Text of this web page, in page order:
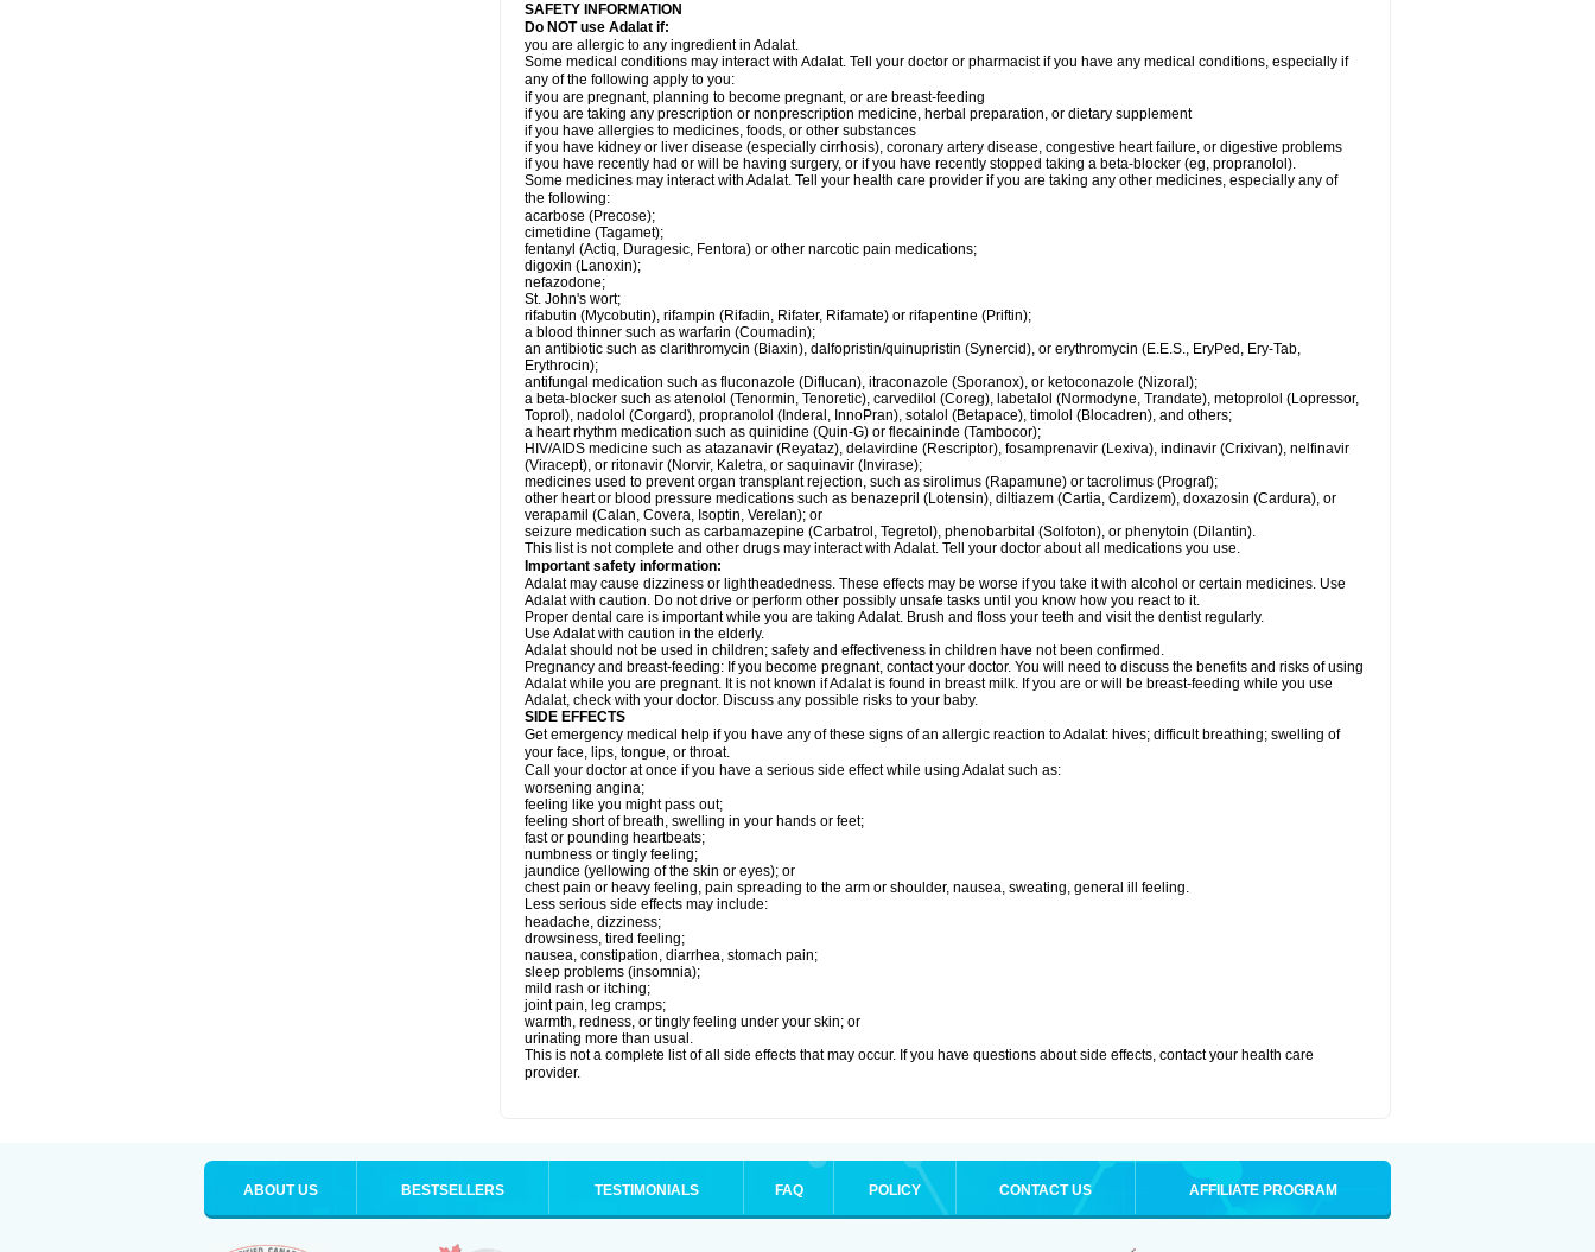
SAFETY INFORMATION
Do NOT use Adalat if:
you are allergic to any ingredient in Adalat.
Some medical conditions may interact with Adalat. Tell your doctor or pharmacist if you have any medical conditions, especially if
any of the following apply to you:
if you are pregnant, planning to become pregnant, or are breast-feeding
if you are taking any prescription or nonprescription medicine, herbal preparation, or dietary supplement
if you have allergies to medicines, foods, or other substances
if you have kidney or liver disease (especially cirrhosis), coronary artery disease, congestive heart failure, or digestive problems
if you have recently had or will be having surgery, or if you have recently stopped taking a beta-blocker (eg, propranolol).
Some medicines may interact with Adalat. Tell your health care provider if you are taking any other medicines, especially any of
the following:
acarbose (Precose);
cimetidine (Tagamet);
fentanyl (Actiq, Duragesic, Fentora) or other narcotic pain medications;
digoxin (Lanoxin);
nefazodone;
St. John's wort;
rifabutin (Mycobutin), rifampin (Rifadin, Rifater, Rifamate) or rifapentine (Priftin);
a blood thinner such as warfarin (Coumadin);
an antibiotic such as clarithromycin (Biaxin), dalfopristin/quinupristin (Synercid), or erythromycin (E.E.S., EryPed, Ery-Tab,
Erythrocin);
antifungal medication such as fluconazole (Diflucan), itraconazole (Sporanox), or ketoconazole (Nizoral);
a beta-blocker such as atenolol (Tenormin, Tenoretic), carvedilol (Coreg), labetalol (Normodyne, Trandate), metoprolol (Lopressor,
Toprol), nadolol (Corgard), propranolol (Inderal, InnoPran), sotalol (Betapace), timolol (Blocadren), and others;
a heart rhythm medication such as quinidine (Quin-G) or flecaininde (Tambocor);
HIV/AIDS medicine such as atazanavir (Reyataz), delavirdine (Rescriptor), fosamprenavir (Lexiva), indinavir (Crixivan), nelfinavir
(Viracept), or ritonavir (Norvir, Kaletra, or saquinavir (Invirase);
medicines used to prevent organ transplant rejection, such as sirolimus (Rapamune) or tacrolimus (Prograf);
other heart or blood pressure medications such as benazepril (Lotensin), diltiazem (Cartia, Cardizem), doxazosin (Cardura), or
verapamil (Calan, Covera, Isoptin, Verelan); or
seizure medication such as carbamazepine (Carbatrol, Tegretol), phenobarbital (Solfoton), or phenytoin (Dilantin).
This list is not complete and other drugs may interact with Adalat. Tell your doctor about all medications you use.
Important safety information:
Adalat may cause dizziness or lightheadedness. These effects may be worse if you take it with alcohol or certain medicines. Use
Adalat with caution. Do not drive or perform other possibly unsafe tasks until you know how you react to it.
Proper dental care is important while you are taking Adalat. Brush and floss your teeth and visit the dentist regularly.
Use Adalat with caution in the elderly.
Adalat should not be used in children; safety and effectiveness in children have not been confirmed.
Pregnancy and breast-feeding: If you become pregnant, contact your doctor. You will need to discuss the benefits and risks of using
Adalat while you are pregnant. It is not known if Adalat is found in breast milk. If you are or will be breast-feeding while you use
Adalat, check with your doctor. Discuss any possible risks to your baby.
SIDE EFFECTS
Get emergency medical help if you have any of these signs of an allergic reaction to Adalat: hives; difficult breathing; swelling of
your face, lips, tongue, or throat.
Call your doctor at once if you have a serious side effect while using Adalat such as:
worsening angina;
feeling like you might pass out;
feeling short of breath, swelling in your hands or feet;
fast or pounding heartbeats;
numbness or tingly feeling;
jaundice (yellowing of the skin or eyes); or
chest pain or heavy feeling, pain spreading to the arm or shoulder, nausea, sweating, general ill feeling.
Less serious side effects may include:
headache, dizziness;
drowsiness, tired feeling;
nausea, constipation, diarrhea, stomach pain;
sleep problems (insomnia);
mild rash or itching;
joint pain, leg cramps;
warmth, redness, or tingly feeling under your skin; or
urinating more than usual.
This is not a complete list of all side effects that may occur. If you have questions about side effects, contact your health care
provider.
ABOUT US BESTSELLERS TESTIMONIALS FAQ POLICY CONTACT US AFFILIATE PROGRAM